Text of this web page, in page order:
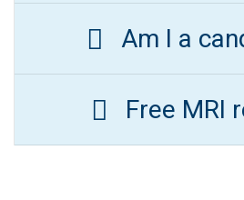
Am I a
Free MRI